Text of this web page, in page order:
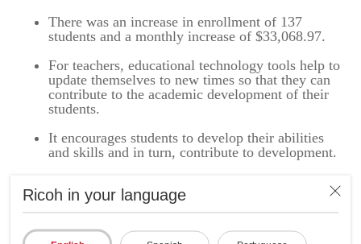
Ricoh in your language
There was an increase in enrollment of 137
students and a monthly increase of $33,068.97.
For teachers, educational technology tools help to
update themselves to new times so that they can
contribute to the academic development of their
students.
It encourages students to develop their abilities
and skills and in turn, contribute to development.
together in support of the United Nations Sustainable